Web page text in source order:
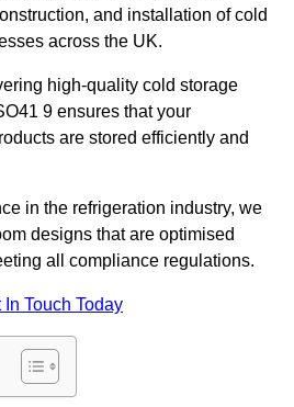
and installation of cold
across the UK.
high-quality cold storage
9 ensures that your
are stored efficiently and
in the refrigeration industry, we
designs that are optimised
all compliance regulations.
In Touch Today